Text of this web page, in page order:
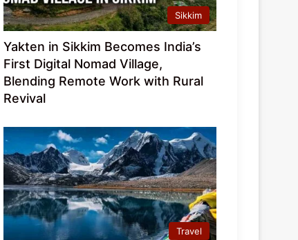
Sikkim
Yakten in Sikkim Becomes India’s
First Digital Nomad Village,
Blending Remote Work with Rural
Revival
Travel